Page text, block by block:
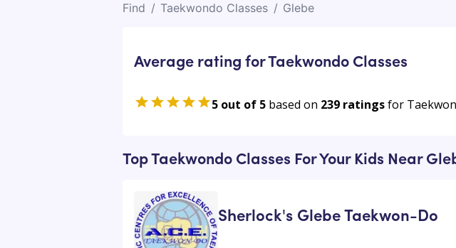
Find / Taekwondo Classes / Glebe
Average rating for Taekwondo Classes
5 out of 5 based on 239 ratingsfor
Top Taekwondo Classes For Your Kids Near
Sherlock's Glebe Taekwon-Do